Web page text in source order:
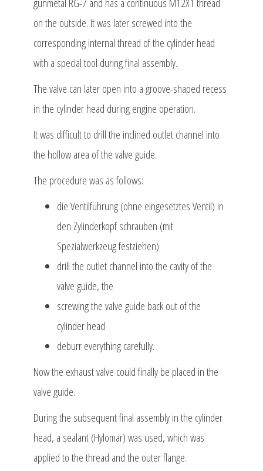
on the outside. It was later screwed into the
corresponding internal thread of the cylinder head
with a special tool during final assembly.
The valve can later open into a groove-shaped recess
in the cylinder head during engine operation.
It was difficult to drill the inclined outlet channel into
the hollow area of the valve guide.
The procedure was as follows:
die Ventilführung (ohne eingesetztes Ventil) in
den Zylinderkopf schrauben (mit
Spezialwerkzeug festziehen)
drill the outlet channel into the cavity of the
valve guide, the
screwing the valve guide back out of the
cylinder head
deburr everything carefully.
Now the exhaust valve could finally be placed in the
valve guide.
During the subsequent final assembly in the cylinder
head, a sealant (Hylomar) was used, which was
applied to the thread and the outer flange.